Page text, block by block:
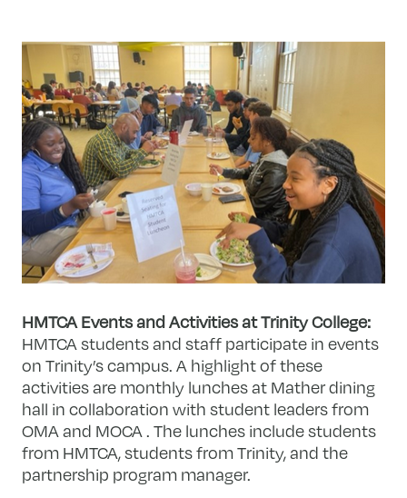
HMTCA Events and Activities at Trinity College:
HMTCA students and staff participate in events
on Trinity’s campus. A highlight of these
activities are monthly lunches at Mather dining
hall in collaboration with student leaders from
OMA and MOCA . The lunches include students
from HMTCA, students from Trinity, and the
partnership program manager.